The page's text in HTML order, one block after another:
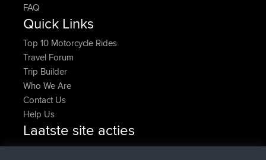
FAQ
Quick Links
Top 10 Motorcycle Rides
Travel Forum
Trip Builder
Who We Are
Contact Us
Help Us
Laatste site acties
HippoFingeradded tripHenleyNu